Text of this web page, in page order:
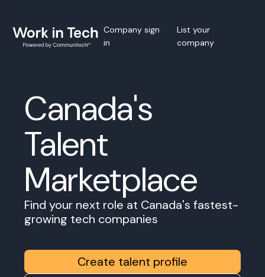
Company sign
in
List your
company
Canada's
Talent
Marketplace
Find your next role at Canada's fastest-
growing tech companies
Create talent profile